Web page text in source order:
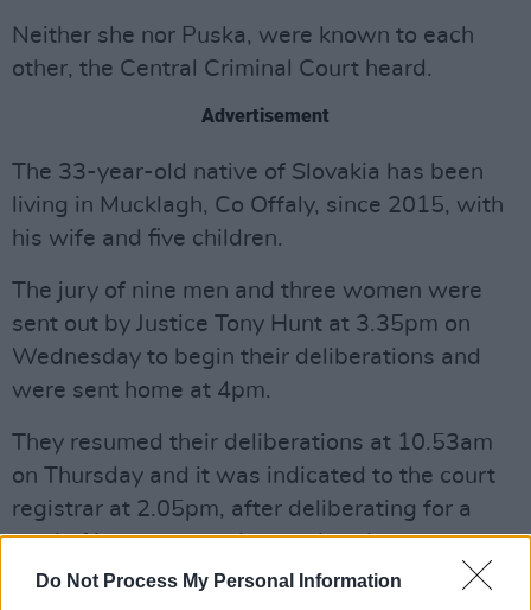
Do Not Process My Personal Information
Neither she nor Puska, were known to each
other, the Central Criminal Court heard.
Advertisement
The 33-year-old native of Slovakia has been
living in Mucklagh, Co Offaly, since 2015, with
his wife and five children.
The jury of nine men and three women were
sent out by Justice Tony Hunt at 3.35pm on
Wednesday to begin their deliberations and
were sent home at 4pm.
They resumed their deliberations at 10.53am
on Thursday and it was indicated to the court
registrar at 2.05pm, after deliberating for a
total of just over two hours, that there was a
verdict. All parties were contacted to gather in